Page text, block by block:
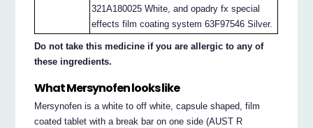
321A180025 White, and opadry fx special
effects film coating system 63F97546 Silver.
Do not take this medicine if you are allergic to any of
these ingredients.
What Mersynofen looks like
Mersynofen is a white to off white, capsule shaped, film
coated tablet with a break bar on one side (AUST R